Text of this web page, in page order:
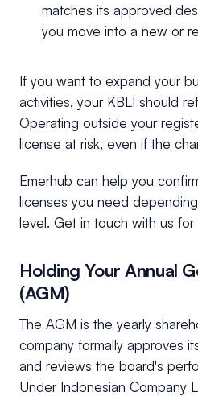
matches its approved
you move into a new or
If you want to expand your
activities, your KBLI should
Operating outside your
license at risk, even if the
Emerhub can help you
licenses you need
level. Get in touch with us
Holding Your Annual
(AGM)
The AGM is the yearly
company formally approves
and reviews the board's
Under Indonesian Company